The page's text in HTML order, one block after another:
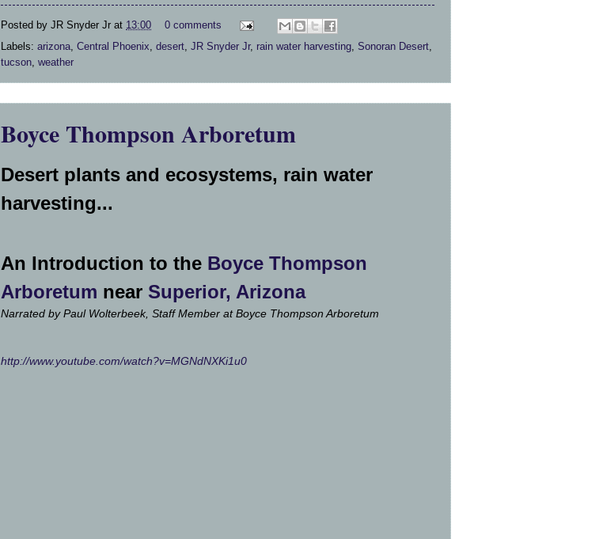
Posted by JR Snyder Jr at 13:00
0 comments
Labels: arizona, Central Phoenix, desert, JR Snyder Jr, rain water harvesting, Sonoran Desert,
tucson, weather
Boyce Thompson Arboretum
Desert plants and ecosystems, rain water
harvesting...
An Introduction to the Boyce Thompson
Arboretum near Superior, Arizona
Narrated by Paul Wolterbeek, Staff Member at Boyce Thompson Arboretum
http://www.youtube.com/watch?v=MGNdNXKi1u0